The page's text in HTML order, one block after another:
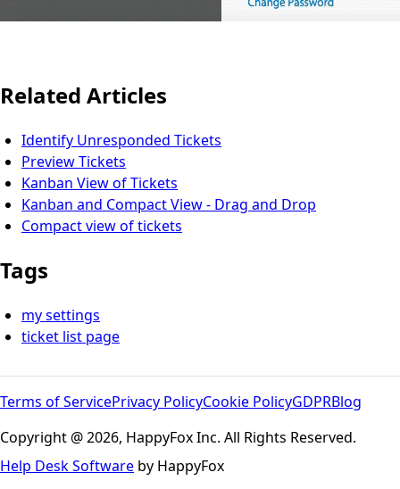
Related Articles
Identify Unresponded Tickets
Preview Tickets
Kanban View of Tickets
Kanban and Compact View - Drag and Drop
Compact view of tickets
Tags
my settings
ticket list page
Terms of ServicePrivacy PolicyCookie PolicyGDPRBlog
Copyright @ 2026, HappyFox Inc. All Rights Reserved.
Help Desk Software by HappyFox